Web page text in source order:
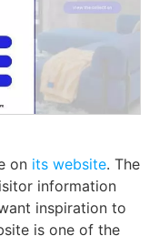
on its website. The
information
inspiration to
is one of the